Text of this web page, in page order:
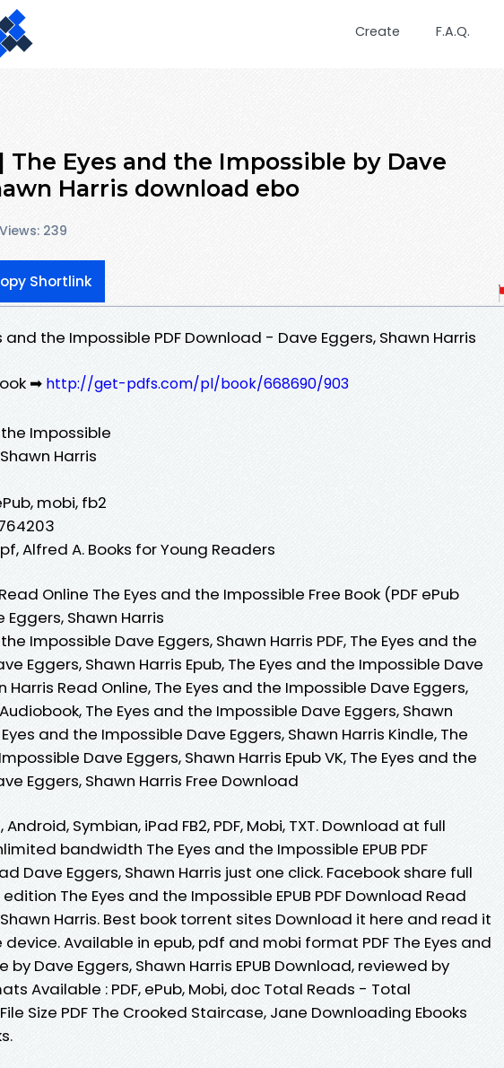
Create F.A.Q.
The Eyes and the Impossible by Dave
Harris download ebo
Views: 239
Shortlink
and the Impossible PDF Download - Dave Eggers, Shawn Harris
➡ http://get-pdfs.com/pl/book/668690/903
Impossible
Harris
mobi, fb2
Alfred A. Books for Young Readers
Online The Eyes and the Impossible Free Book (PDF ePub
Eggers, Shawn Harris
Impossible Dave Eggers, Shawn Harris PDF, The Eyes and the
Eggers, Shawn Harris Epub, The Eyes and the Impossible Dave
Harris Read Online, The Eyes and the Impossible Dave Eggers,
The Eyes and the Impossible Dave Eggers, Shawn
Eyes and the Impossible Dave Eggers, Shawn Harris Kindle, The
Dave Eggers, Shawn Harris Epub VK, The Eyes and the
Eggers, Shawn Harris Free Download
Android, Symbian, iPad FB2, PDF, Mobi, TXT. Download at full
bandwidth The Eyes and the Impossible EPUB PDF
Dave Eggers, Shawn Harris just one click. Facebook share full
The Eyes and the Impossible EPUB PDF Download Read
Harris. Best book torrent sites Download it here and read it
device. Available in epub, pdf and mobi format PDF The Eyes and
by Dave Eggers, Shawn Harris EPUB Download, reviewed by
Available : PDF, ePub, Mobi, doc Total Reads - Total
Size PDF The Crooked Staircase, Jane Downloading Ebooks